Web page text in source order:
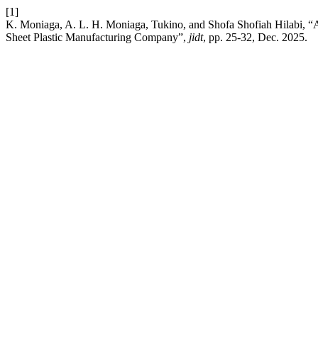
[1]
K. Moniaga, A. L. H. Moniaga, Tukino, and Shofa Shofiah Hilabi,
Sheet Plastic Manufacturing Company”, jidt, pp. 25-32, Dec. 2025.